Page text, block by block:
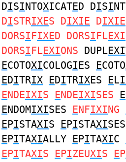
DISINTOXICATED DISI
DISTRIXES DIXIE DIXIE
DORSIFIXED DORSIFLEXI
DORSIFLEXIONS DUPLEXI
ECOTOXICOLOGIES ECOTO
EDITRIX EDITRIXES EL
ENDEIXIS ENDEIXISES E
ENDOMIXISES ENFIXING
EPISTAXIS EPISTAXISES
EPITAXIALLY EPITAXIC
EPITAXIS EPIZEUXIS EP